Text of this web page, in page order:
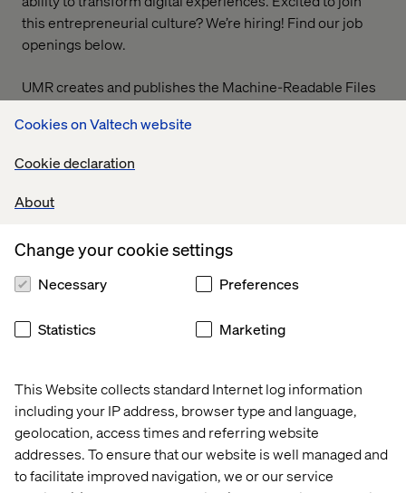
Cookies on Valtech website
Cookie declaration
About
This Website collects standard Internet log information
including your IP address, browser type and language,
geolocation, access times and referring website
addresses. To ensure that our website is well managed and
to facilitate improved navigation, we or our service
Change your cookie settings
Necessary Preferences
Statistics Marketing
this entrepreneurial culture? We’re hiring! Find our job
openings below.
UMR creates and publishes the Machine-Readable Files
on behalf of Valtech Solutions, LLC.To link to the
Machine-Readable Files, please click on the URL
Offices
Who We Are